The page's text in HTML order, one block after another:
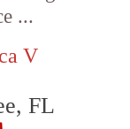
...
V
FL